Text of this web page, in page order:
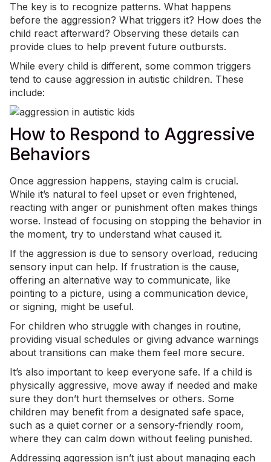
The key is to recognize patterns. What happens
before the aggression? What triggers it? How does the
child react afterward? Observing these details can
provide clues to help prevent future outbursts.
While every child is different, some common triggers
tend to cause aggression in autistic children. These
include:
How to Respond to Aggressive
Behaviors
Once aggression happens, staying calm is crucial.
While it’s natural to feel upset or even frightened,
reacting with anger or punishment often makes things
worse. Instead of focusing on stopping the behavior in
the moment, try to understand what caused it.
If the aggression is due to sensory overload, reducing
sensory input can help. If frustration is the cause,
offering an alternative way to communicate, like
pointing to a picture, using a communication device,
or signing, might be useful.
For children who struggle with changes in routine,
providing visual schedules or giving advance warnings
about transitions can make them feel more secure.
It’s also important to keep everyone safe. If a child is
physically aggressive, move away if needed and make
sure they don’t hurt themselves or others. Some
children may benefit from a designated safe space,
such as a quiet corner or a sensory-friendly room,
where they can calm down without feeling punished.
Addressing aggression isn’t just about managing each